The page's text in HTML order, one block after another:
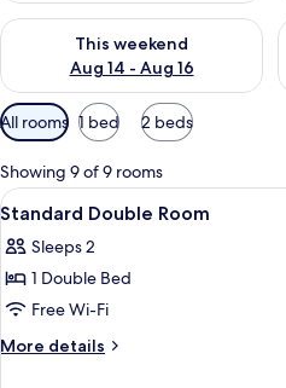
This weekend
Aug 14 - Aug 16
Check availability for this
Available
filters
for
rooms
All rooms 1 bed 2 beds
Showing 9 of 9 rooms
View
all
photos
for
Standard
Double
6
Standard Double Room
Sleeps 2
1 Double Bed
Free Wi-Fi
More details
More